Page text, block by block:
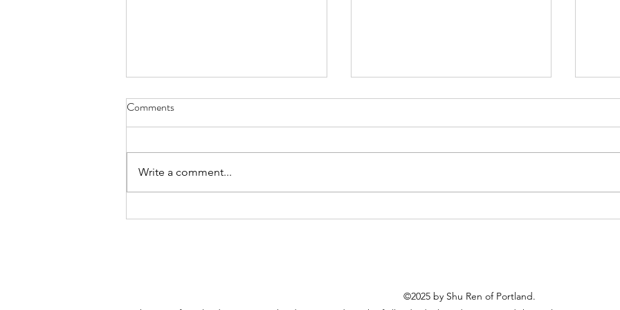
Special Thanks to Let's Roam
Comments
Write a comment...
©2025 by Shu Ren of Portland.